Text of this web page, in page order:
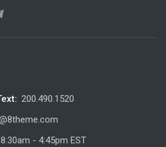
200.490.1520
- 4:45pm EST